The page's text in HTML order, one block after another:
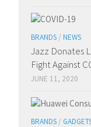
BRANDS / NEWS
Jazz Donates
Fight Against
JUNE 11, 2020
BRANDS /